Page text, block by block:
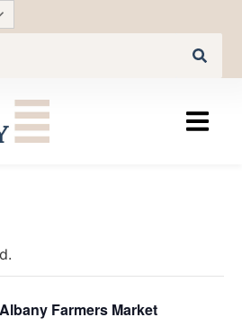
Farmers Market